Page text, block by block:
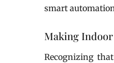
smart
Making
Recognizing